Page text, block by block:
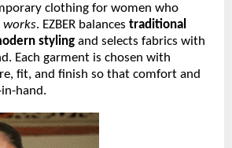
clothing for women who
works. EZBER balances traditional
styling and selects fabrics with
Each garment is chosen with
fit, and finish so that comfort and
hand.